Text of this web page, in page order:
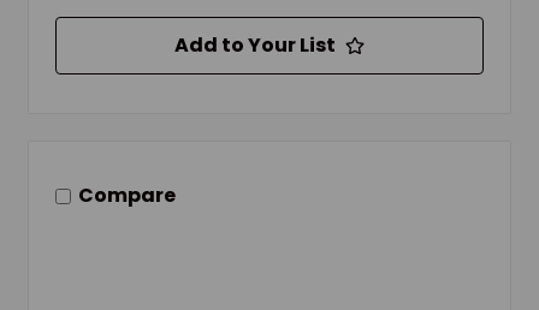
Add to Your List
Compare